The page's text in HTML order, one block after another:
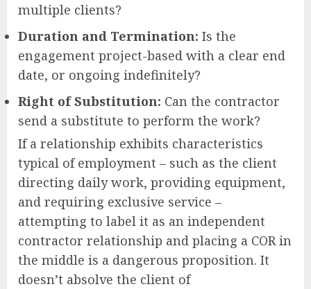
multiple clients?
Duration and Termination: Is the
engagement project-based with a clear end
date, or ongoing indefinitely?
Right of Substitution: Can the contractor
send a substitute to perform the work?
If a relationship exhibits characteristics
typical of employment – such as the client
directing daily work, providing equipment,
and requiring exclusive service –
attempting to label it as an independent
contractor relationship and placing a COR in
the middle is a dangerous proposition. It
doesn’t absolve the client of